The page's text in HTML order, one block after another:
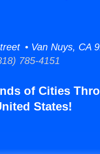
• Van Nuys, CA
785-4151
of Cities
States!